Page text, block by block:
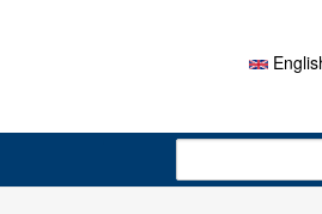
Search form